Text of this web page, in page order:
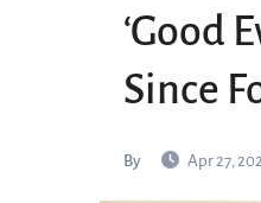
‘Good
Since
By Apr 27,